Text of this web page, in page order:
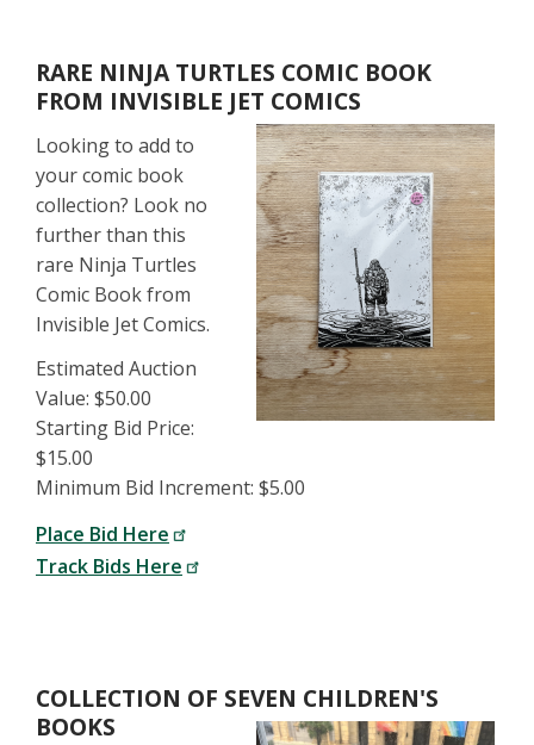
RARE NINJA TURTLES COMIC BOOK
FROM INVISIBLE JET COMICS
Looking to add to
your comic book
collection? Look no
further than this
rare Ninja Turtles
Comic Book from
Invisible Jet Comics.
Estimated Auction
Value: $50.00
Starting Bid Price:
$15.00
Minimum Bid Increment: $5.00
Place Bid Here
Track Bids Here
COLLECTION OF SEVEN CHILDREN'S
BOOKS